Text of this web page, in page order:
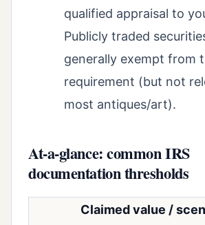
qualified appraisal to
Publicly traded
generally exempt from
requirement (but not
most antiques/art).
At-a-glance: common IRS
documentation thresholds
Claimed value /